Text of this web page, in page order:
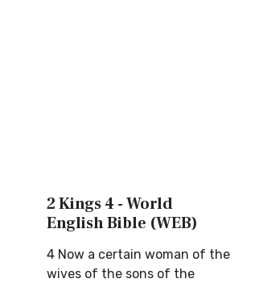
2 Kings 4 - World
English Bible (WEB)
4 Now a certain woman of the
wives of the sons of the